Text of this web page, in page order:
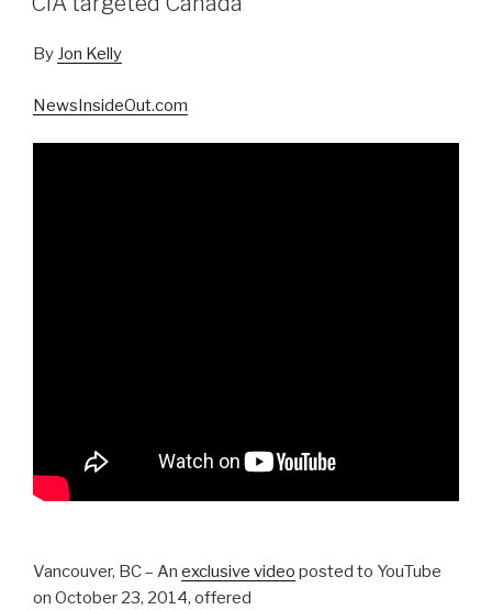
By Jon Kelly
NewsInsideOut.com
Vancouver, BC – An exclusive video posted to YouTube
on October 23, 2014, offered